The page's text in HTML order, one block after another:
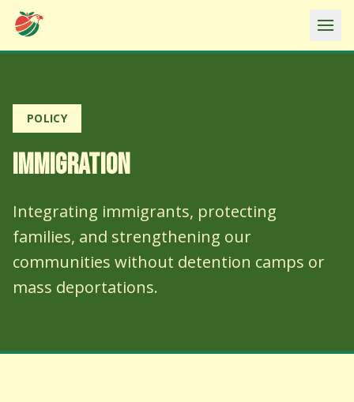
POLICY
IMMIGRATION
Integrating immigrants, protecting
families, and strengthening our
communities without detention camps or
mass deportations.